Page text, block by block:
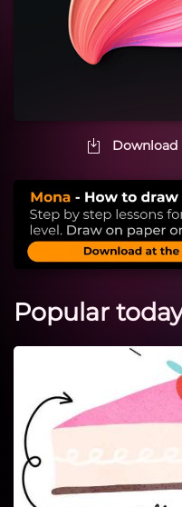
Download
Popular